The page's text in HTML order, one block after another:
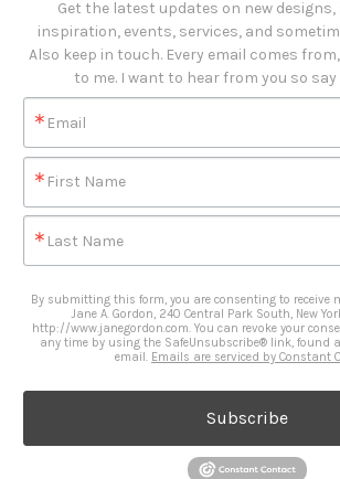
Get the latest updates on new designs,
inspiration, events, services, and
Also keep in touch. Every email comes
to me. I want to hear from you so say
Email
First Name
Last Name
By submitting this form, you are consenting to receive
Jane A. Gordon, 240 Central Park South, New
http://www.janegordon.com. You can revoke your
any time by using the SafeUnsubscribe® link, found
email. Emails are serviced by Constant
Subscribe